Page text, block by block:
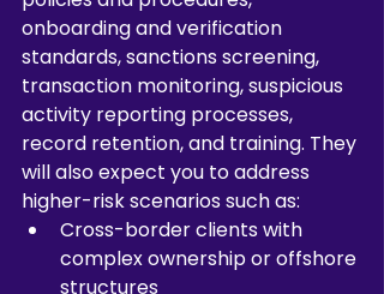
onboarding and verification
standards, sanctions screening,
transaction monitoring, suspicious
activity reporting processes,
record retention, and training. They
will also expect you to address
higher-risk scenarios such as:
Cross-border clients with
complex ownership or offshore
structures